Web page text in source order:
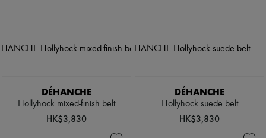
DÉHANCHE
Hollyhock mixed-finish belt
HK$3,830
DÉHANCHE
Hollyhock suede belt
HK$3,830